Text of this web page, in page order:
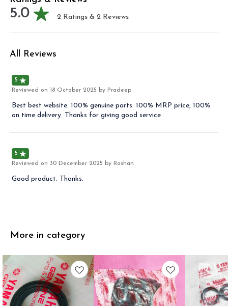
5.0 2 Ratings & 2 Reviews
All Reviews
5
Reviewed on 18 October 2025 by Pradeep
Best best website. 100% genuine parts. 100% MRP price, 100%
on time delivery. Thanks for giving good service
5
Reviewed on 30 December 2025 by Roshan
Good product. Thanks.
More in category